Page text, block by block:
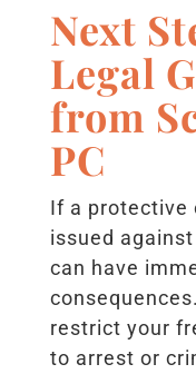
Next
Legal
from
PC
If a protective
issued
can have
restrict your
to arrest or